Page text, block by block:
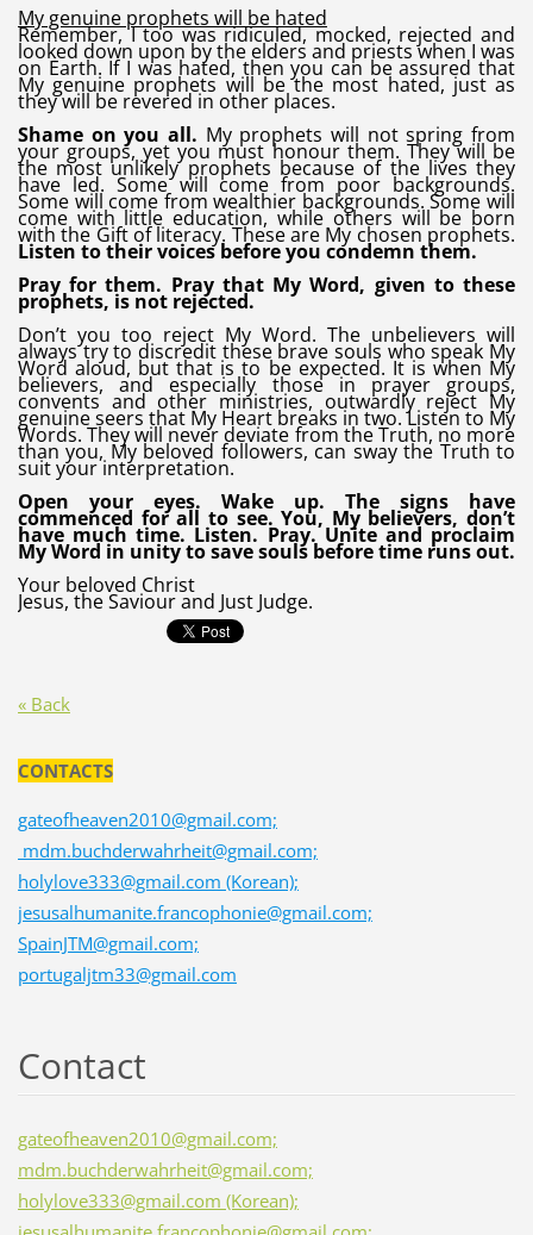
My genuine prophets will be hated
Remember, I too was ridiculed, mocked, rejected and
looked down upon by the elders and priests when I was
on Earth. If I was hated, then you can be assured that
My genuine prophets will be the most hated, just as
they will be revered in other places.
Shame on you all. My prophets will not spring from
your groups, yet you must honour them. They will be
the most unlikely prophets because of the lives they
have led. Some will come from poor backgrounds.
Some will come from wealthier backgrounds. Some will
come with little education, while others will be born
with the Gift of literacy. These are My chosen prophets.
Listen to their voices before you condemn them.
Pray for them. Pray that My Word, given to these
prophets, is not rejected.
Don’t you too reject My Word. The unbelievers will
always try to discredit these brave souls who speak My
Word aloud, but that is to be expected. It is when My
believers, and especially those in prayer groups,
convents and other ministries, outwardly reject My
genuine seers that My Heart breaks in two. Listen to My
Words. They will never deviate from the Truth, no more
than you, My beloved followers, can sway the Truth to
suit your interpretation.
Open your eyes. Wake up. The signs have
commenced for all to see. You, My believers, don’t
have much time. Listen. Pray. Unite and proclaim
My Word in unity to save souls before time runs out.
Your beloved Christ
Jesus, the Saviour and Just Judge.
« Back
CONTACTS
gateofheaven2010@gmail.com;
mdm.buchderwahrheit@gmail.com;
holylove333@gmail.com (Korean);
jesusalhumanite.francophonie@gmail.com;
SpainJTM@gmail.com;
portugaljtm33@gmail.com
Contact
gateofheaven2010@gmail.com;
mdm.buchderwahrheit@gmail.com;
holylove333@gmail.com (Korean);